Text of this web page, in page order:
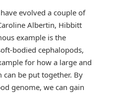
evolved a couple of
Albertin, Hibbitt
example is the
bodied cephalopods,
for how a large and
be put together. By
genome, we can gain